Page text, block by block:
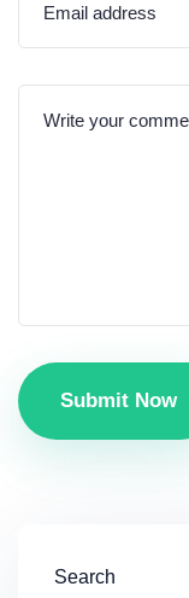
Submit Now
Search